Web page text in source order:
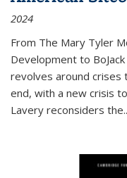
2024
From The Mary Tyler
Development to
revolves around crises
end, with a new crisis
Lavery reconsiders the